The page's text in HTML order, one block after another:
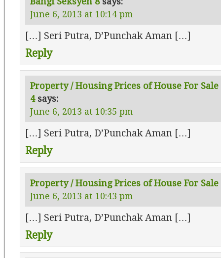
June 6, 2013 at 10:14 pm
[…] Seri Putra, D’Punchak Aman […]
Reply
Property / Housing Prices of House For
4 says:
June 6, 2013 at 10:35 pm
[…] Seri Putra, D’Punchak Aman […]
Reply
Property / Housing Prices of House For Sale
June 6, 2013 at 10:43 pm
[…] Seri Putra, D’Punchak Aman […]
Reply